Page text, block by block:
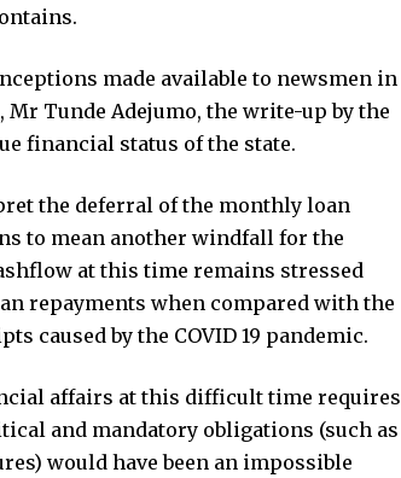
made available to newsmen in
Mr Tunde Adejumo, the write-up by the
financial status of the state.
the deferral of the monthly loan
to mean another windfall for the
at this time remains stressed
repayments when compared with the
caused by the COVID 19 pandemic.
affairs at this difficult time requires
and mandatory obligations (such as
would have been an impossible